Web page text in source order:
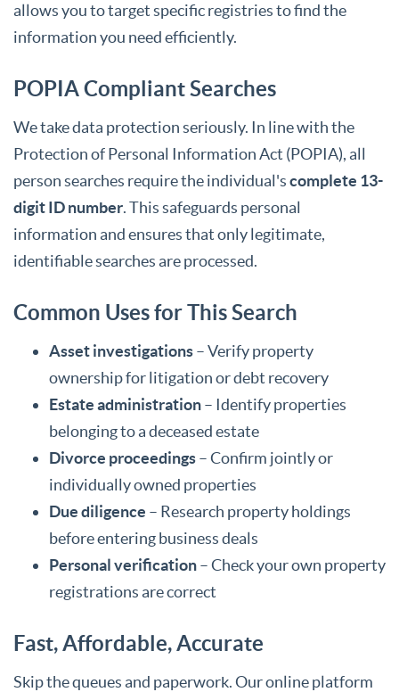
allows you to target specific registries to find the
information you need efficiently.
POPIA Compliant Searches
We take data protection seriously. In line with the
Protection of Personal Information Act (POPIA), all
person searches require the individual'scomplete 13-
digit ID number. This safeguards personal
information and ensures that only legitimate,
identifiable searches are processed.
Common Uses for This Search
Asset investigations– Verify property
ownership for litigation or debt recovery
Estate administration– Identify properties
belonging to a deceased estate
Divorce proceedings– Confirm jointly or
individually owned properties
Due diligence – Research property holdings
before entering business deals
Personal verification– Check your own property
registrations are correct
Fast, Affordable, Accurate
Skip the queues and paperwork. Our online platform